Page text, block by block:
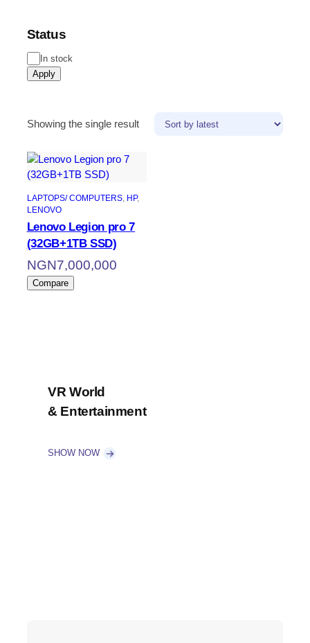
Status
Status
In stock
Apply
Showing the single result
LAPTOPS/ COMPUTERS, HP ,
LENOVO
Lenovo Legion pro 7
(32GB+1TB SSD)
NGN7,000,000
Compare
VR World
& Entertainment
SHOW NOW